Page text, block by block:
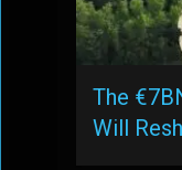
The
Will